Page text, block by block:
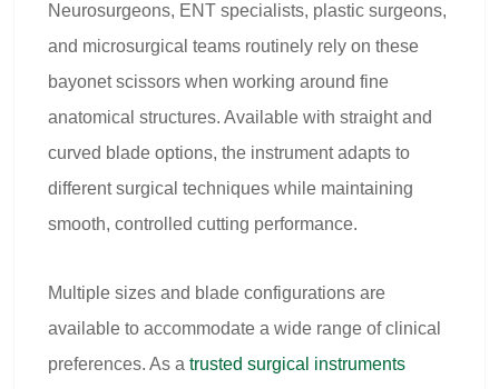
Neurosurgeons, ENT specialists, plastic surgeons,
and microsurgical teams routinely rely on these
bayonet scissors when working around fine
anatomical structures. Available with straight and
curved blade options, the instrument adapts to
different surgical techniques while maintaining
smooth, controlled cutting performance.
Multiple sizes and blade configurations are
available to accommodate a wide range of clinical
preferences. As a trusted surgical instruments